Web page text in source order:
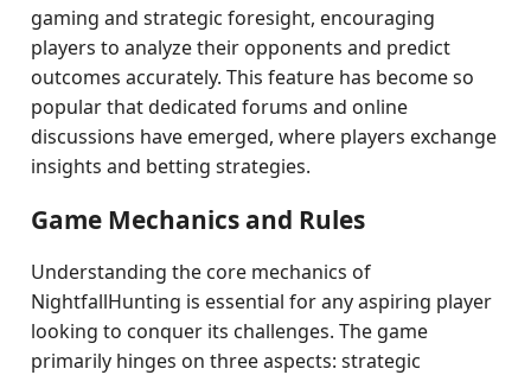
gaming and strategic foresight, encouraging
players to analyze their opponents and predict
outcomes accurately. This feature has become so
popular that dedicated forums and online
discussions have emerged, where players exchange
insights and betting strategies.
Game Mechanics and Rules
Understanding the core mechanics of
NightfallHunting is essential for any aspiring player
looking to conquer its challenges. The game
primarily hinges on three aspects: strategic